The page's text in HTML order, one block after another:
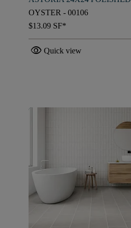
OYSTER - 00106
$13.09 SF*
visibility Quick view